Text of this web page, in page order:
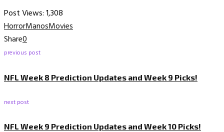
Post Views:1,308
HorrorManosMovies
Share0
previous post
NFL Week 8 Prediction Updates and Week 9 Picks!
next post
NFL Week 9 Prediction Updates and Week 10 Picks!